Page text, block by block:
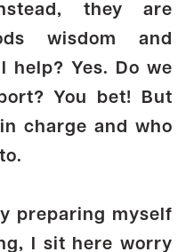
they are
wisdom and
help? Yes. Do we
You bet! But
charge and who
preparing myself
I sit here worry